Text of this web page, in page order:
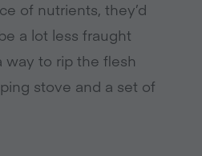
of nutrients, they’d
a lot less fraught
way to rip the flesh
stove and a set of